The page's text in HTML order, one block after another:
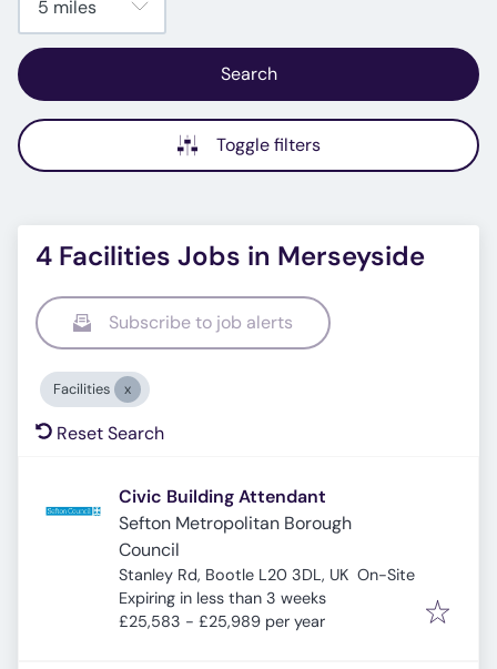
Search
Toggle filters
4 Facilities Jobs in Merseyside
Subscribe to job alerts
Facilities
Reset Search
Civic Building Attendant
Sefton Metropolitan Borough
Council
Stanley Rd, Bootle L20 3DL, UK On-Site
Expires:
Expiring in less than 3 weeks
£25,583 - £25,989 per year